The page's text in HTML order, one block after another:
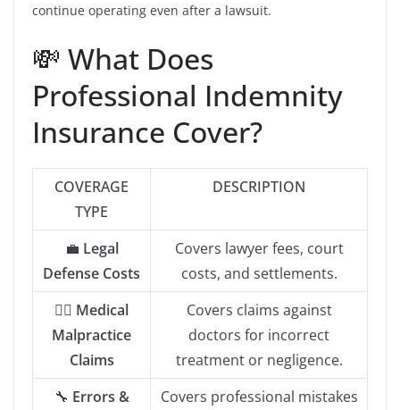
continue operating even after a lawsuit.
💸 What Does
Professional Indemnity
Insurance Cover?
COVERAGE
TYPE
DESCRIPTION
💼 Legal
Defense Costs
Covers lawyer fees, court
costs, and settlements.
👨‍⚕️ Medical
Malpractice
Claims
Covers claims against
doctors for incorrect
treatment or negligence.
🔧 Errors &
Covers professional mistakes